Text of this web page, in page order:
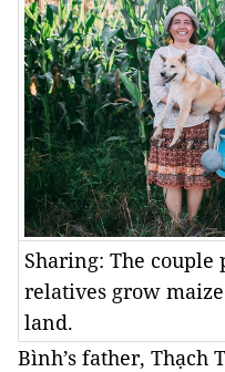
Sharing: The
relatives grow
land.
Bình’s father, Thạch